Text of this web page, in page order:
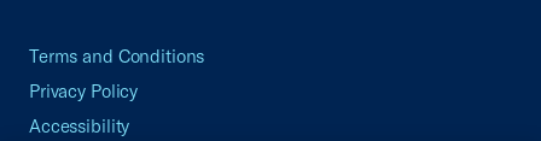
Terms and Conditions
Privacy Policy
Accessibility